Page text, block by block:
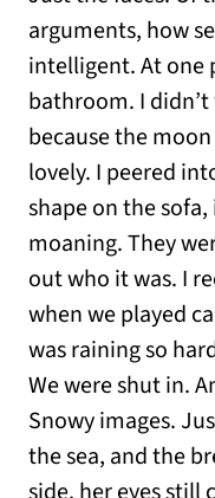
arguments, how
intelligent. At one
bathroom. I
because the
lovely. I peered
shape on the
moaning. They
out who it was. I
when we played
was raining so
We were shut in.
Snowy images.
the sea, and the